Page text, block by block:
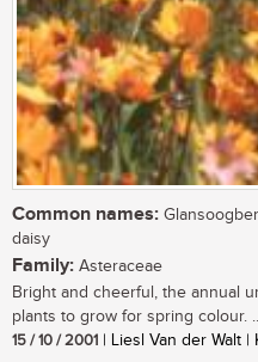
Common names:
daisy
Family: Asteraceae
Bright and cheerful, the annual
plants to grow for spring colour.
15 / 10 / 2001 | Liesl Van der Walt